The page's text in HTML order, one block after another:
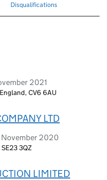
Search for disqualified officers
Disqualifications
2021
CV6 6AU
LTD
2020
3QZ
LIMITED